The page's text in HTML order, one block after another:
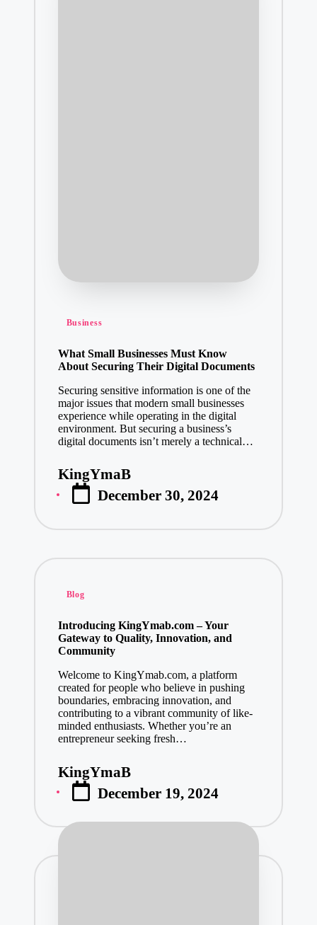
Posted
Business
What Small Businesses Must Know
About Securing Their Digital Documents
Securing sensitive information is one of the
major issues that modern small businesses
experience while operating in the digital
environment. But securing a business’s
digital documents isn’t merely a technical…
Posted
by
KingYmaB
December 30, 2024
Posted
Blog
Introducing KingYmab.com – Your
Gateway to Quality, Innovation, and
Community
Welcome to KingYmab.com, a platform
created for people who believe in pushing
boundaries, embracing innovation, and
contributing to a vibrant community of like-
minded enthusiasts. Whether you’re an
entrepreneur seeking fresh…
Posted
by
KingYmaB
December 19, 2024